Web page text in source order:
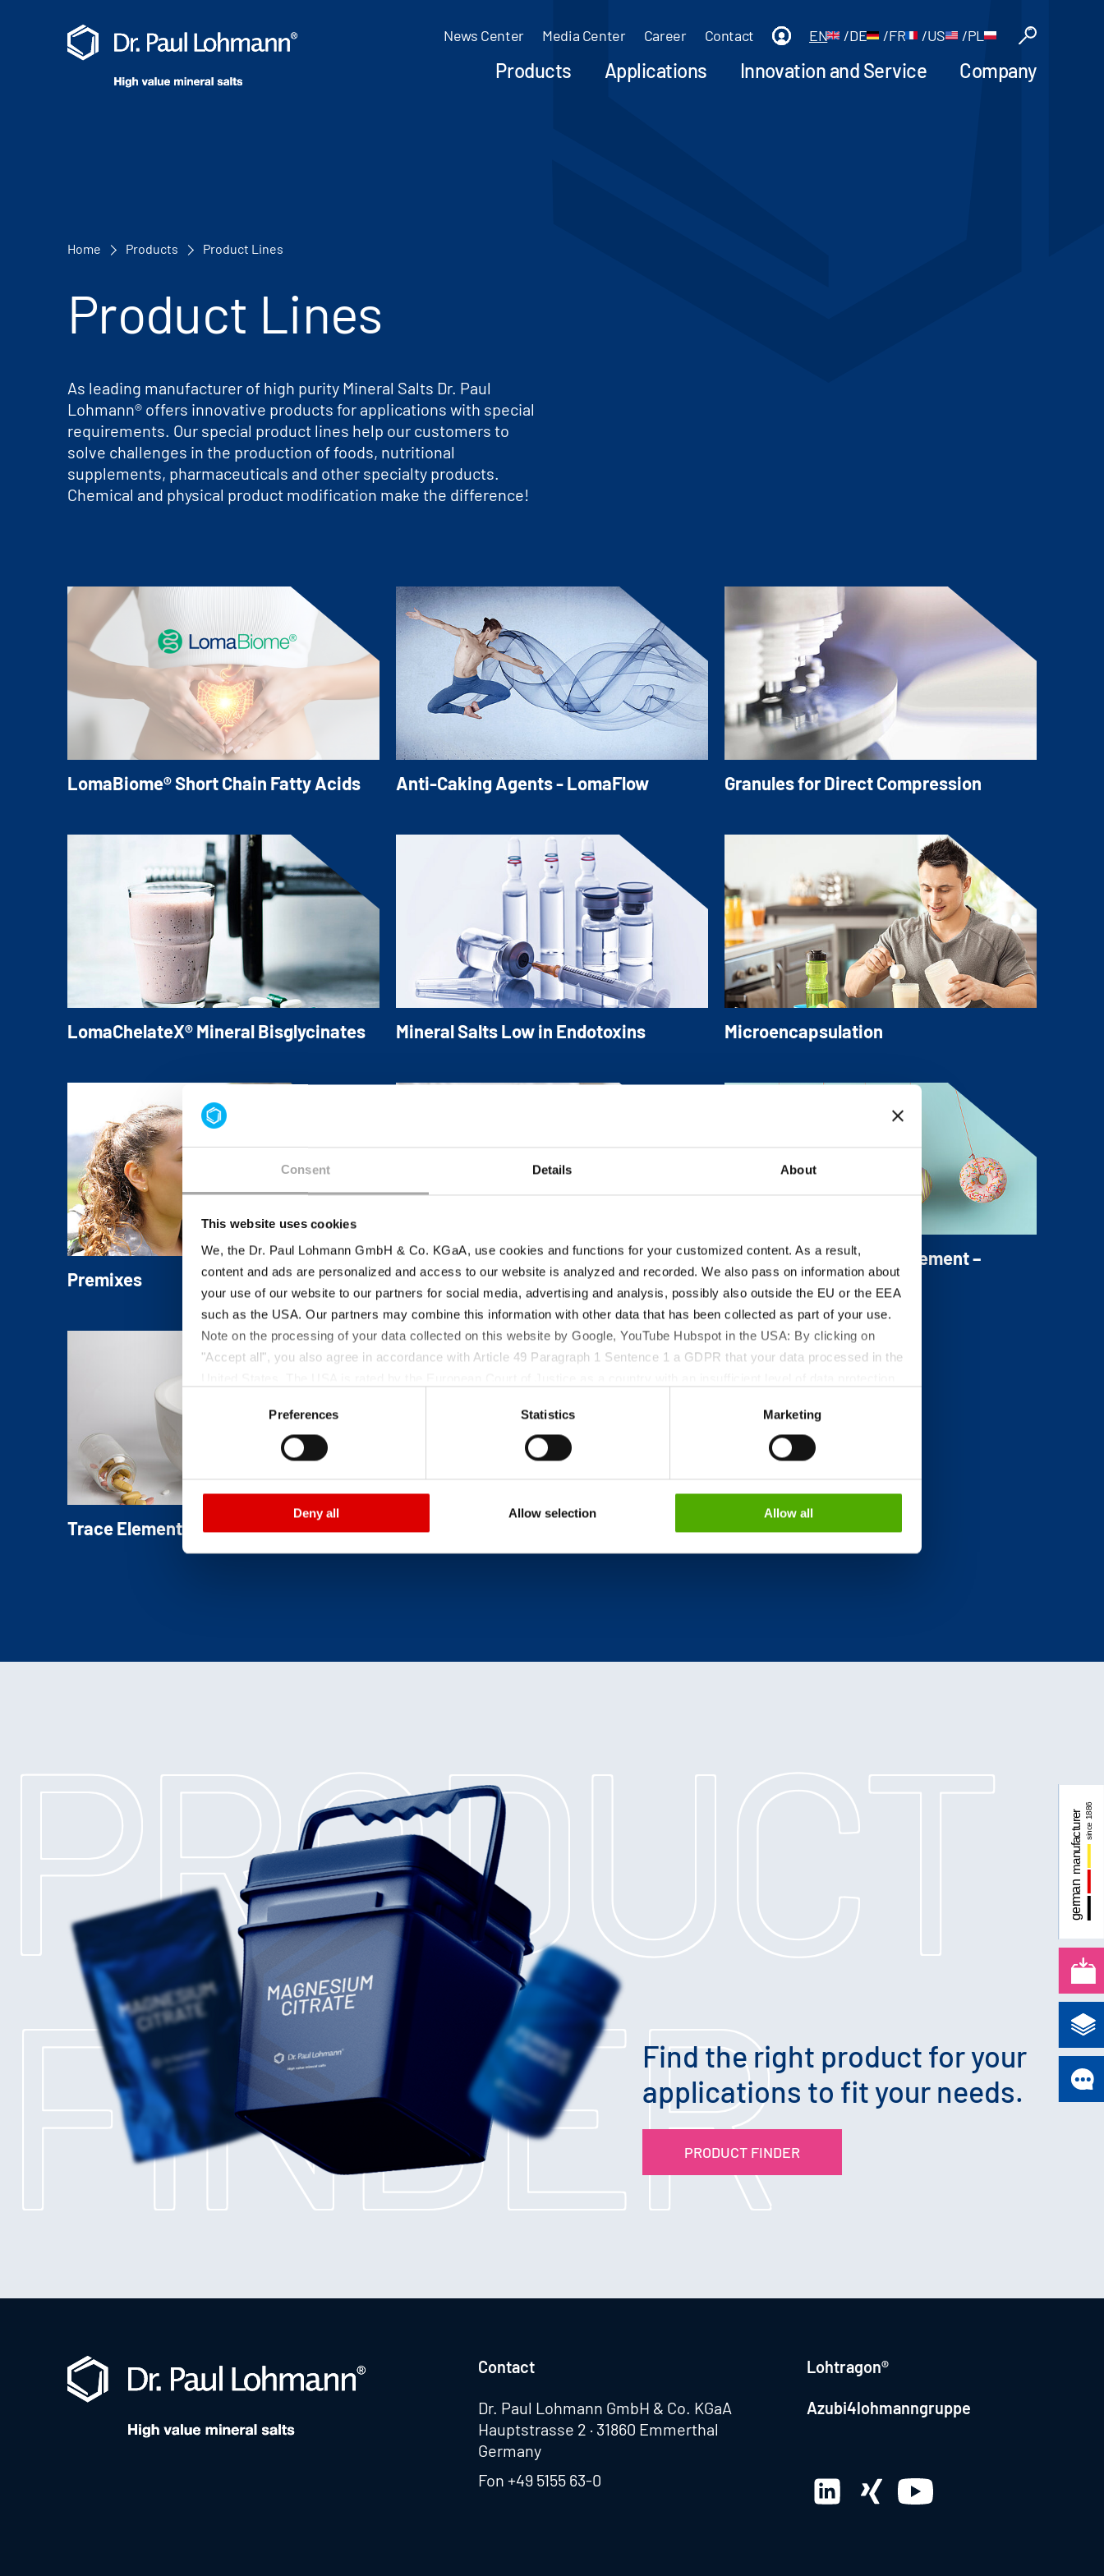
Consent Details About
This website uses cookies
We, the Dr. Paul Lohmann GmbH & Co. KGaA, use cookies and functions for your customized content. As a result,
content and ads are personalized and access to our website is analyzed and recorded. We also pass on information about
your use of our website to our partners for social media, advertising and analysis, possibly also outside the EU or the EEA
such as the USA. Our partners may combine this information with other data that has been collected as part of your use.
Note on the processing of your data collected on this website by Google, YouTube Hubspot in the USA: By clicking on
"Accept all", you also agree in accordance with Article 49 Paragraph 1 Sentence 1 a GDPR that your data processed in the
monitoring purposes, possibly without the possibility of legal remedies. You can find more information about the cookies
and functions we use in the data protection declaration and the detailed information/consent.
Privacy
Selection
Preferences Statistics Marketing
Deny all Allow selection Allow all
News Center Media Center Career Contact EN /DE /FR /US /PL
Products Applications Innovation and Service Company
Home Products Product Lines
Product Lines
As leading manufacturer of high purity Mineral Salts Dr. Paul
Lohmann® offers innovative products for applications with special
requirements. Our special product lines help our customers to
solve challenges in the production of foods, nutritional
supplements, pharmaceuticals and other specialty products.
Chemical and physical product modification make the difference!
LomaBiome® Short Chain Fatty Acids
Propionates for your applications.
Anti-Caking Agents - LomaFlow
replacement for various applications
Granules for Direct Compression
compressible, are the fastest and most
economical way to manufacture tablets,
and other dosage forms such as sachets or
sticks.
LomaChelateX® Mineral Bisglycinates
offer consumer-friendly and well-tolerated
Mineral sources for various applications.
Mineral Salts Low in Endotoxins
Mineral Salts dedicated for the use in
applications.
Microencapsulation
coating layer applied around the Mineral
Salt core. The coating layer keeps the
Mineral Salt locked and protects it from the
surrounding.
Premixes
Individual blends of Mineral Salts and ready-
to-use concepts ensure easy handling,
homogeneous distribution and superior
Sodium Reduction – LomaSalt®
The tasty way of Sodium reduction for a
healthy life style.
Titanium Dioxide Replacement –
LomaWhite
LomaWhite is the mineral-based portfolio
of bright whitening and opacity agents.
Trace Element Triturations
Blended with inert carrier substances, trace
PRODUCT
FINDERFind the right product for your
applications to fit your needs.
PRODUCT FINDER
Contact
Dr. Paul Lohmann GmbH & Co. KGaA
Hauptstrasse 2 · 31860 Emmerthal
Germany
Fon +49 5155 63-0
Lohtragon®
Azubi4lohmanngruppe